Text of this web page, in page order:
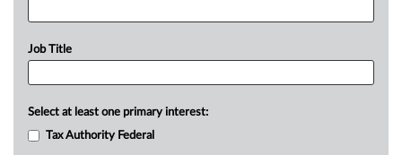
Job Title
Select at least one primary interest:
Tax Authority Federal